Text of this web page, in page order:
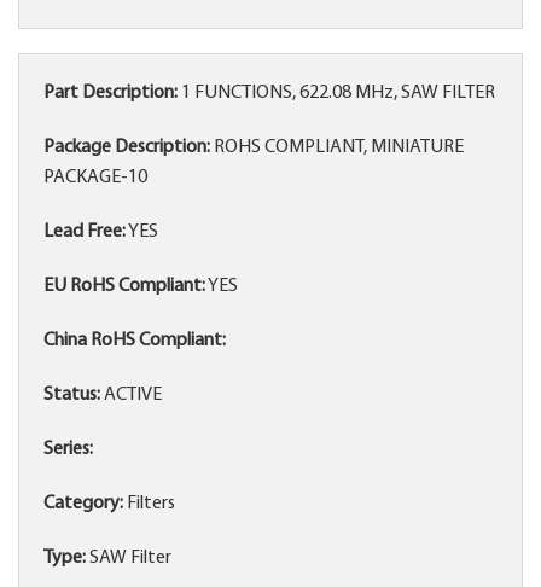
Part Description: 1 FUNCTIONS, 622.08 MHz, SAW FILTER
Package Description: ROHS COMPLIANT, MINIATURE
PACKAGE-10
Lead Free:YES
EU RoHS Compliant:YES
China RoHS Compliant:
Status:ACTIVE
Series:
Category: Filters
Type:SAW Filter